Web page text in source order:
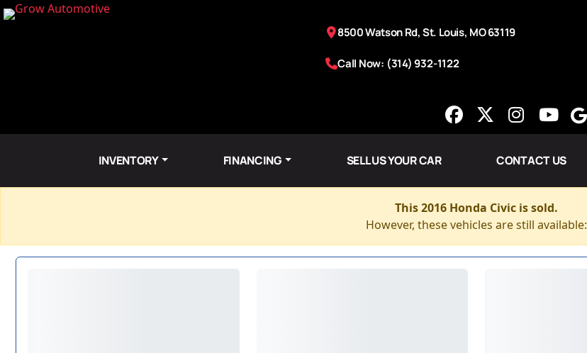
8500 Watson Rd, St. Louis, MO 63119
Call Now: (314) 932-1122
INVENTORY FINANCING SELL US YOUR CAR CONTACT US
This 2016 Honda Civic is sold.
However, these vehicles are still available: